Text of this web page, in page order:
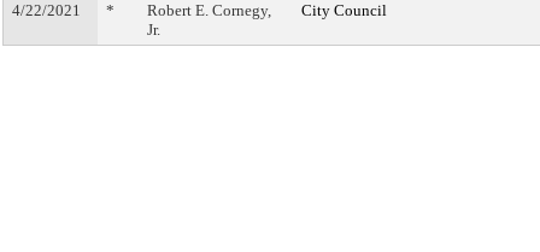
4/22/2021 *
Robert E. Cornegy,
Jr.
City Council